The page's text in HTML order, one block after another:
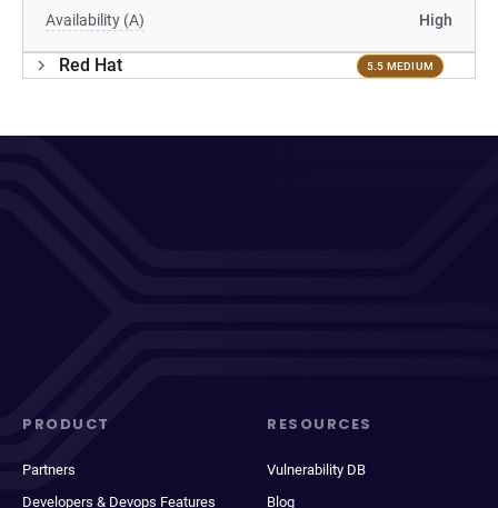
Availability (A) High
Red Hat 5.5 MEDIUM
PRODUCT
Partners
Developers & Devops Features
RESOURCES
Vulnerability DB
Blog